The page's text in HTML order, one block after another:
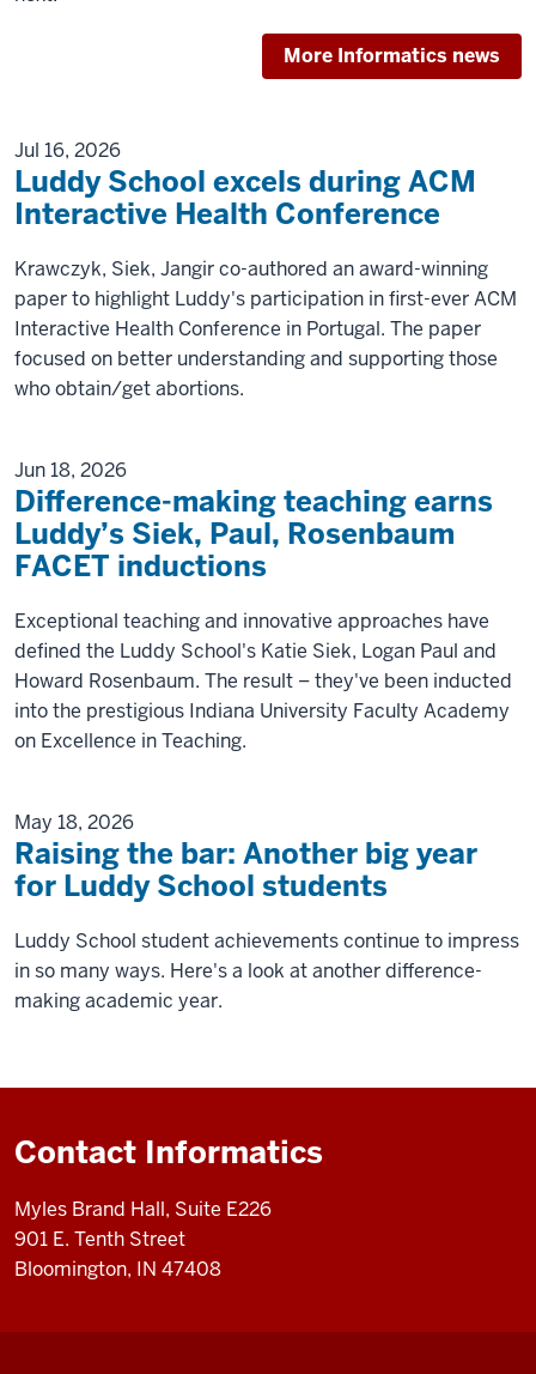
More Informatics news
Jul 16, 2026
Luddy School excels during ACM
Interactive Health Conference
Krawczyk, Siek, Jangir co-authored an award-winning
paper to highlight Luddy's participation in first-ever ACM
Interactive Health Conference in Portugal. The paper
focused on better understanding and supporting those
who obtain/get abortions.
Jun 18, 2026
Difference-making teaching earns
Luddy’s Siek, Paul, Rosenbaum
FACET inductions
Exceptional teaching and innovative approaches have
defined the Luddy School's Katie Siek, Logan Paul and
Howard Rosenbaum. The result – they've been inducted
into the prestigious Indiana University Faculty Academy
on Excellence in Teaching.
May 18, 2026
Raising the bar: Another big year
for Luddy School students
Luddy School student achievements continue to impress
in so many ways. Here's a look at another difference-
making academic year.
Contact Informatics
Myles Brand Hall, Suite E226
901 E. Tenth Street
Bloomington, IN 47408